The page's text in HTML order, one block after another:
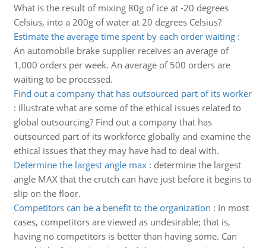
What is the result of mixing 80g of ice at -20 degrees
Celsius, into a 200g of water at 20 degrees Celsius?
Estimate the average time spent by each order waiting:
An automobile brake supplier receives an average of
1,000 orders per week. An average of 500 orders are
waiting to be processed.
Find out a company that has outsourced part of its worker
: Illustrate what are some of the ethical issues related to
global outsourcing? Find out a company that has
outsourced part of its workforce globally and examine the
ethical issues that they may have had to deal with.
Determine the largest angle max: determine the largest
angle MAX that the crutch can have just before it begins to
slip on the floor.
Competitors can be a benefit to the organization : In most
cases, competitors are viewed as undesirable; that is,
having no competitors is better than having some. Can